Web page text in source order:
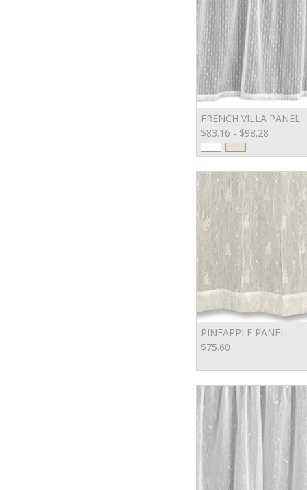
FRENCH VILLA PANEL
$83.16 - $98.28
PINEAPPLE PANEL
$75.60